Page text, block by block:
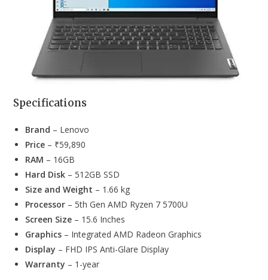
Specifications
Brand – Lenovo
Price – ₹59,890
RAM – 16GB
Hard Disk – 512GB SSD
Size and Weight – 1.66 kg
Processor – 5th Gen AMD Ryzen 7 5700U
Screen Size – 15.6 Inches
Graphics – Integrated AMD Radeon Graphics
Display – FHD IPS Anti-Glare Display
Warranty – 1-year